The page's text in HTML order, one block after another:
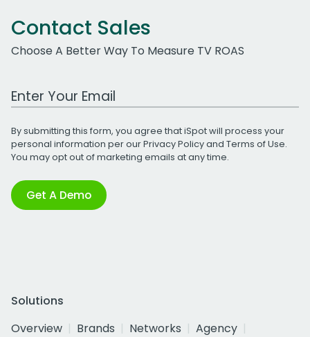
Contact Sales
Choose A Better Way To Measure TV ROAS
Work Email Address
By submitting this form, you agree that iSpot will process your
personal information per ourPrivacy Policyand Terms of Use.
You may opt out of marketing emails at any time.
Get A Demo
Solutions
Overview
Brands Networks
Agency